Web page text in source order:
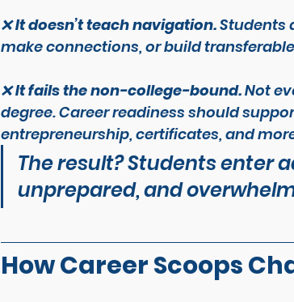
❌ It doesn’t teach navigation. Students
make connections, or build
❌ It fails the non-college-bound. Not
degree. Career readiness should
entrepreneurship, certificates, and
The result? Students enter
unprepared, and
How Career Scoops